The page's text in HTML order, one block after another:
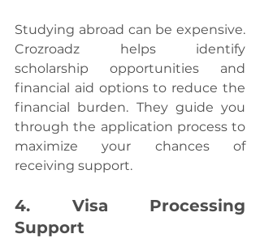
Studying abroad can be expensive.
Crozroadz helps identify
scholarship opportunities and
financial aid options to reduce the
financial burden. They guide you
through the application process to
maximize your chances of
receiving support.
4. Visa Processing
Support